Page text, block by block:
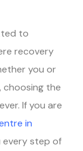
to
recovery
you or
choosing the
If you are
in
every step of